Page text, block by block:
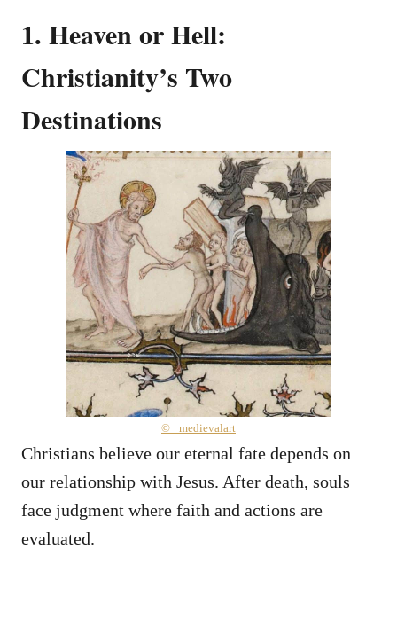
1. Heaven or Hell:
Christianity’s Two
Destinations
© _medievalart
Christians believe our eternal fate depends on
our relationship with Jesus. After death, souls
face judgment where faith and actions are
evaluated.